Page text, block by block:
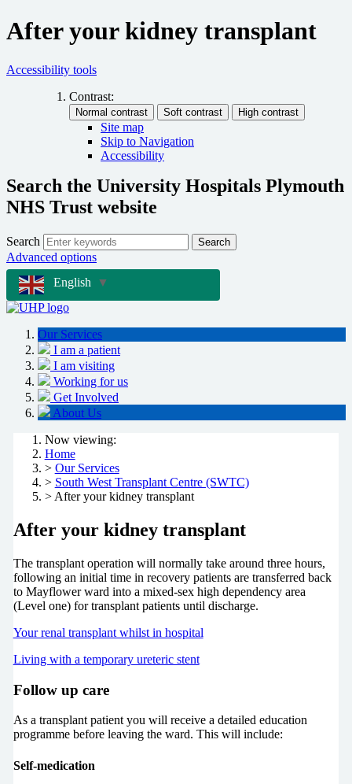
After your kidney transplant
Accessibility tools
Contrast:
Site map
Skip to Navigation
Accessibility
Search the University Hospitals Plymouth
NHS Trust website
Search Search
Advanced options
English
▼
Our Services
I am a patient
I am visiting
Working for us
Get Involved
About Us
Now viewing:
Home
> Our Services
> South West Transplant Centre (SWTC)
> After your kidney transplant
After your kidney transplant
The transplant operation will normally take around three hours,
following an initial time in recovery patients are transferred back
to Mayflower ward into a mixed-sex high dependency area
(Level one) for transplant patients until discharge.
Your renal transplant whilst in hospital
Living with a temporary ureteric stent
Follow up care
As a transplant patient you will receive a detailed education
programme before leaving the ward. This will include:
Self-medication